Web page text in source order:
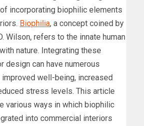
incorporating biophilic elements
Biophilia, a concept coined by
Wilson, refers to the innate human
nature. Integrating these
design can have numerous
well-being, increased
stress levels. This article
various ways in which biophilic
into commercial interiors